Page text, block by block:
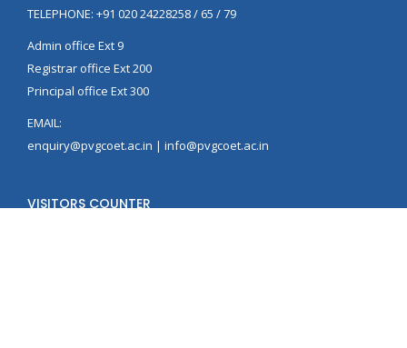
TELEPHONE: +91 020 24228258 / 65 / 79
Admin office Ext 9
Registrar office Ext 200
Principal office Ext 300
EMAIL:
enquiry@pvgcoet.ac.in | info@pvgcoet.ac.in
VISITORS COUNTER